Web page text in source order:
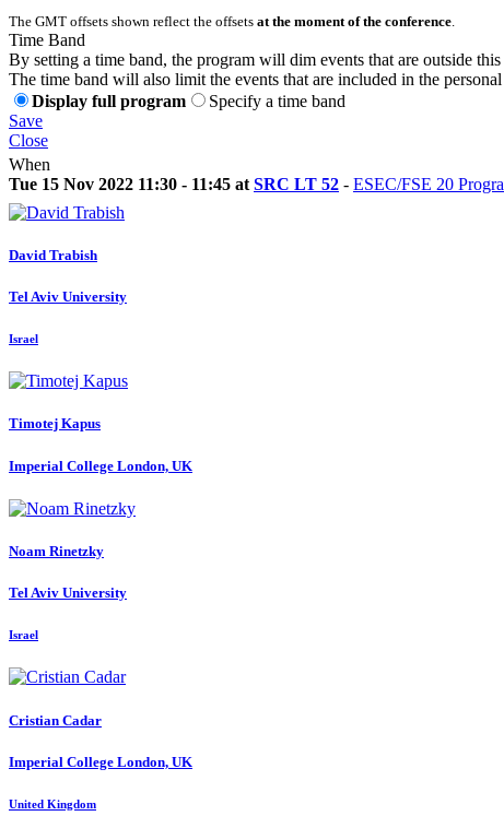
The GMT offsets shown reflect the offsets at the moment of the conference
Time Band
By setting a time band, the program will dim events that are outside
The time band will also limit the events that are included in the
Display full program
Specify a time band
Save
Close
When
Tue 15 Nov 2022 11:30 - 11:45 at SRC LT 52 - ESEC/FSE 20
David Trabish
Tel Aviv University
Israel
Timotej Kapus
Imperial College London, UK
Noam Rinetzky
Tel Aviv University
Israel
Cristian Cadar
Imperial College London, UK
United Kingdom